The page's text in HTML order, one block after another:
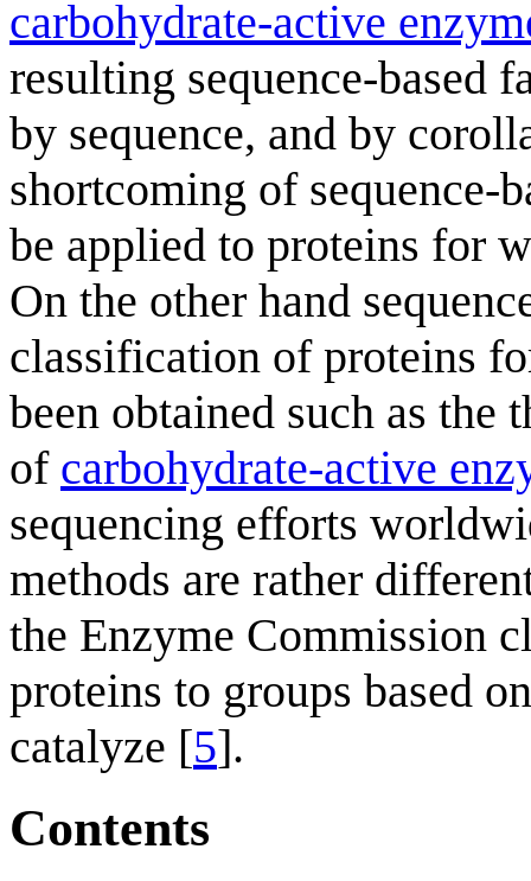
carbohydrate-active
resulting sequence-based
by sequence, and by
shortcoming of sequence-
be applied to proteins for
On the other hand
classification of proteins
been obtained such as the
of carbohydrate-active
sequencing efforts
methods are rather
the Enzyme Commission
proteins to groups based
catalyze [5].
Contents